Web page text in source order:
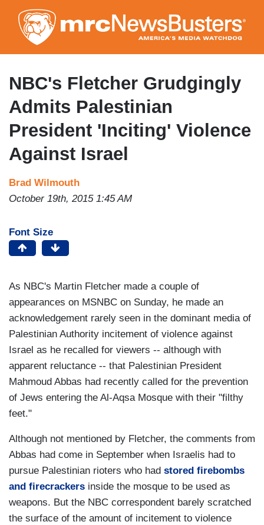
to
main
content
NBC's Fletcher Grudgingly
Admits Palestinian
President 'Inciting' Violence
Against Israel
Brad Wilmouth
October 19th, 2015 1:45 AM
Font Size
As NBC's Martin Fletcher made a couple of
appearances on MSNBC on Sunday, he made an
acknowledgement rarely seen in the dominant media of
Palestinian Authority incitement of violence against
Israel as he recalled for viewers -- although with
apparent reluctance -- that Palestinian President
Mahmoud Abbas had recently called for the prevention
of Jews entering the Al-Aqsa Mosque with their "filthy
feet."
Although not mentioned by Fletcher, the comments from
Abbas had come in September when Israelis had to
pursue Palestinian rioters who had stored firebombs
and firecrackers inside the mosque to be used as
weapons. But the NBC correspondent barely scratched
the surface of the amount of incitement to violence